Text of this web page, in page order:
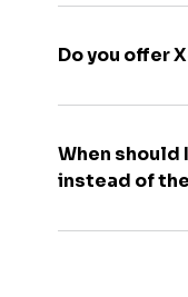
Do you offer
When should
instead of